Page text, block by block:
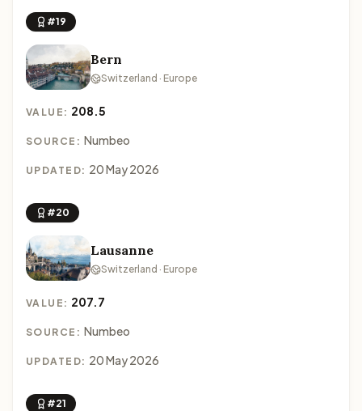
#19
Bern
Switzerland · Europe
VALUE: 208.5
SOURCE: Numbeo
UPDATED: 20 May 2026
#20
Lausanne
Switzerland · Europe
VALUE: 207.7
SOURCE: Numbeo
UPDATED: 20 May 2026
#21